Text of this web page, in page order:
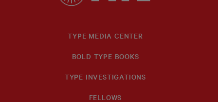
TYPE MEDIA CENTER
BOLD TYPE BOOKS
TYPE INVESTIGATIONS
FELLOWS